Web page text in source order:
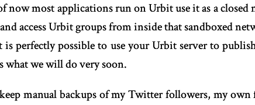
now most applications run on Urbit use it as a closed
access Urbit groups from inside that sandboxed
perfectly possible to use your Urbit server to
we will do very soon.
manual backups of my Twitter followers, my